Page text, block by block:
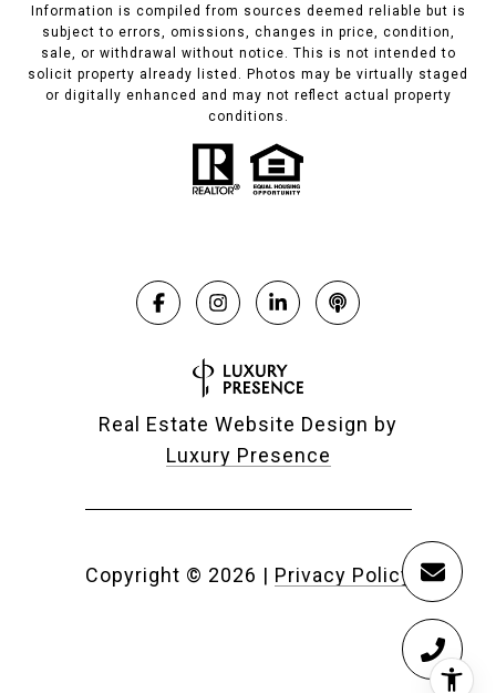
Information is compiled from sources deemed reliable but is
subject to errors, omissions, changes in price, condition,
sale, or withdrawal without notice. This is not intended to
solicit property already listed. Photos may be virtually staged
or digitally enhanced and may not reflect actual property
conditions.
Real Estate Website Design by
Luxury Presence
Copyright © 2026 | Privacy Policy